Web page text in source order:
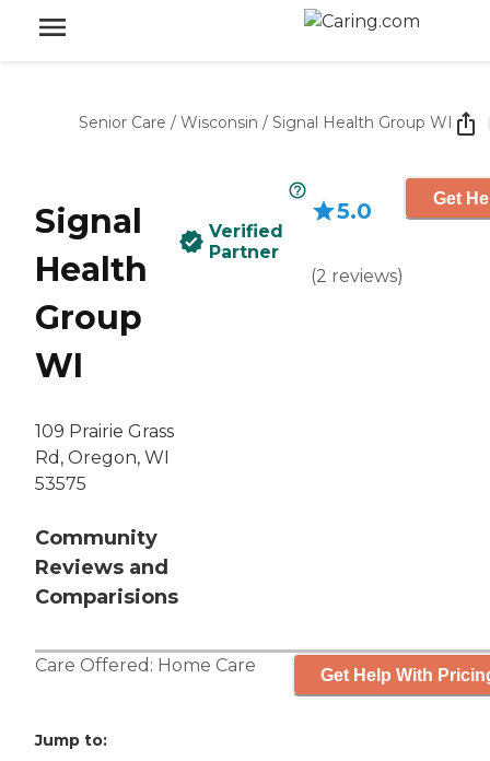
Senior Care / Wisconsin / Signal Health Group WI
Signal
Health
Group
WI
109 Prairie Grass
Rd, Oregon, WI
53575
Community
Reviews and
Comparisions
Verified
Partner
5.0
(2 reviews)
Get
Care Offered: Home Care Get Help With
Jump to: